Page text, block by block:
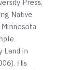
Press,
Native
Land in
His